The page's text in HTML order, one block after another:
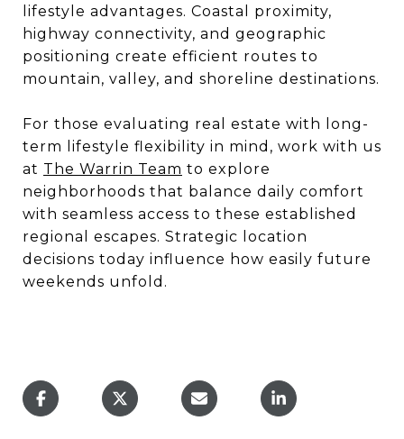
lifestyle advantages. Coastal proximity,
highway connectivity, and geographic
positioning create efficient routes to
mountain, valley, and shoreline destinations.
For those evaluating real estate with long-
term lifestyle flexibility in mind, work with us
at The Warrin Team to explore
neighborhoods that balance daily comfort
with seamless access to these established
regional escapes. Strategic location
decisions today influence how easily future
weekends unfold.